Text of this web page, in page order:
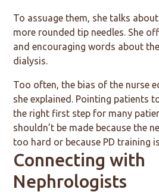
To assuage them, she talks
more rounded tip needles. She
and encouraging words about
dialysis.
Too often, the bias of the nurse
she explained. Pointing patients
the right first step for many
shouldn’t be made because the
too hard or because PD training
Connecting with
Nephrologists